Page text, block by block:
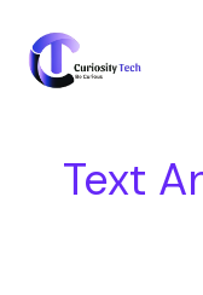
content
Text
e